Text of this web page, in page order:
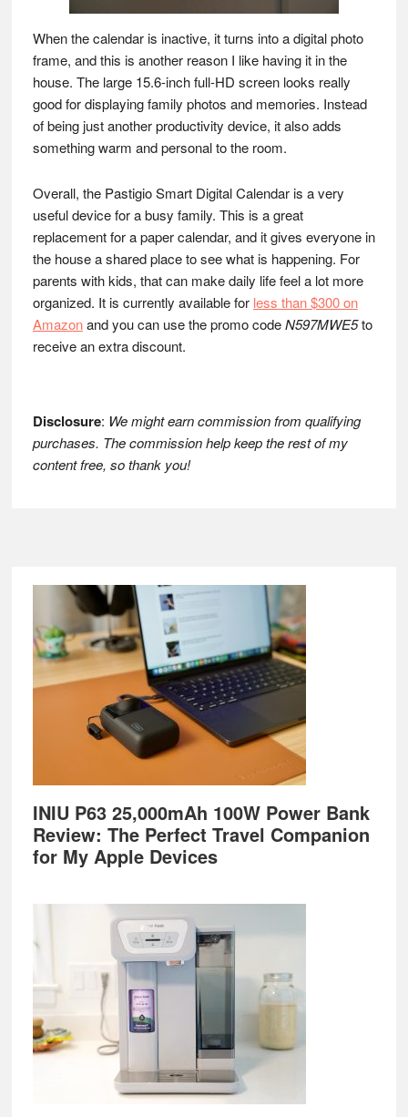
When the calendar is inactive, it turns into a digital photo
frame, and this is another reason I like having it in the
house. The large 15.6-inch full-HD screen looks really
good for displaying family photos and memories. Instead
of being just another productivity device, it also adds
something warm and personal to the room.
Overall, the Pastigio Smart Digital Calendar is a very
useful device for a busy family. This is a great
replacement for a paper calendar, and it gives everyone in
the house a shared place to see what is happening. For
parents with kids, that can make daily life feel a lot more
organized. It is currently available for less than $300 on
Amazonand you can use the promo codeN597MWE5to
receive an extra discount.
Disclosure: We might earn commission from qualifying
purchases. The commission help keep the rest of my
content free, so thank you!
Footer
INIU P63 25,000mAh 100W Power Bank
Review: The Perfect Travel Companion
for My Apple Devices